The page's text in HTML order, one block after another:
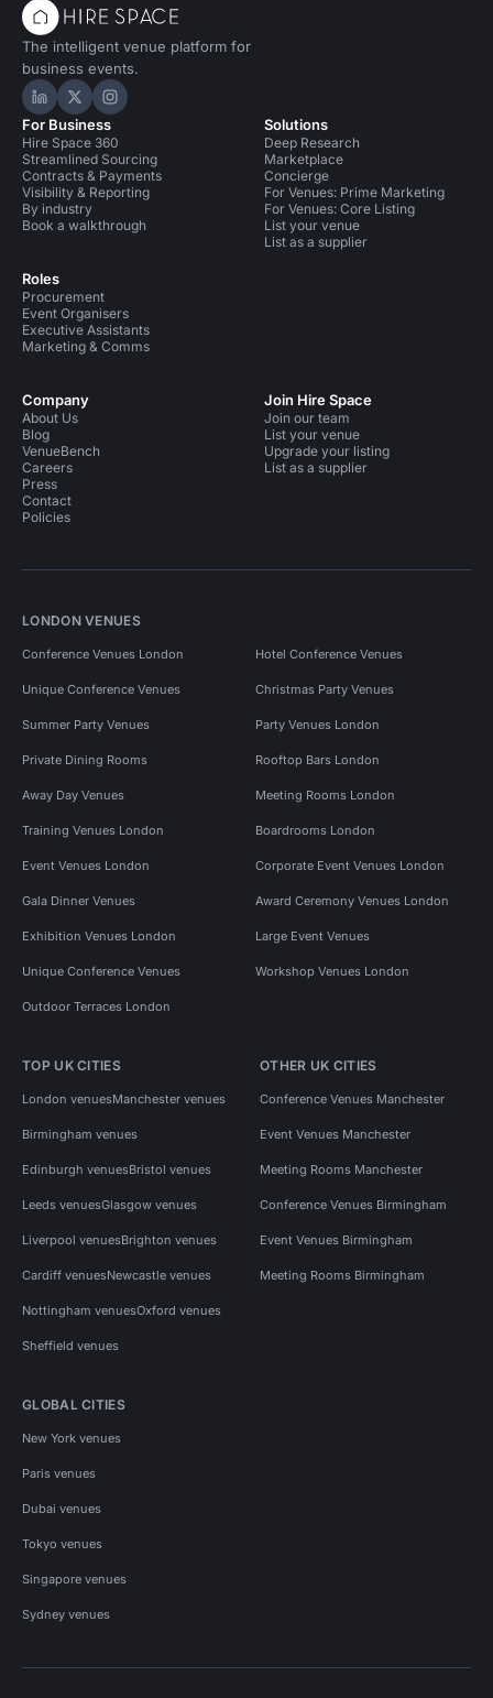
The intelligent venue platform for
business events.
Hire Space on LinkedIn
Hire Space on X
Hire Space on Instagram
For Business
Hire Space 360
Streamlined Sourcing
Contracts & Payments
Visibility & Reporting
By industry
Book a walkthrough
Roles
Procurement
Event Organisers
Executive Assistants
Marketing & Comms
Solutions
Deep Research
Marketplace
Concierge
For Venues: Prime Marketing
For Venues: Core Listing
List your venue
List as a supplier
Company
About Us
Blog
VenueBench
Careers
Press
Contact
Policies
Join Hire Space
Join our team
List your venue
Upgrade your listing
List as a supplier
LONDON VENUES
Conference Venues London Hotel Conference Venues
Unique Conference Venues Christmas Party Venues
Summer Party Venues Party Venues London
Private Dining Rooms Rooftop Bars London
Away Day Venues Meeting Rooms London
Training Venues London Boardrooms London
Event Venues London Corporate Event Venues London
Gala Dinner Venues Award Ceremony Venues London
Exhibition Venues London Large Event Venues
Unique Conference Venues Workshop Venues London
Outdoor Terraces London
TOP UK CITIES
London venuesManchester venues
Birmingham venues
Edinburgh venuesBristol venues
Leeds venuesGlasgow venues
Liverpool venuesBrighton venues
Cardiff venuesNewcastle venues
Nottingham venuesOxford venues
Sheffield venues
OTHER UK CITIES
Conference Venues Manchester
Event Venues Manchester
Meeting Rooms Manchester
Conference Venues Birmingham
Event Venues Birmingham
Meeting Rooms Birmingham
GLOBAL CITIES
New York venues
Paris venues
Dubai venues
Tokyo venues
Singapore venues
Sydney venues